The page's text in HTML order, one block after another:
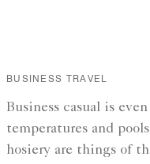
BUSINESS TRAVEL
Business casual is
temperatures and
hosiery are things of